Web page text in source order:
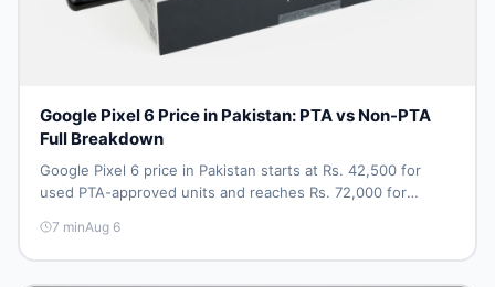
Google Pixel 6 Price in Pakistan: PTA vs Non-PTA
Full Breakdown
Google Pixel 6 price in Pakistan starts at Rs. 42,500 for
used PTA-approved units and reaches Rs. 72,000 for
storage variants, and find verified deals. Smart buyer's
guide for 2026.
7 minAug 6